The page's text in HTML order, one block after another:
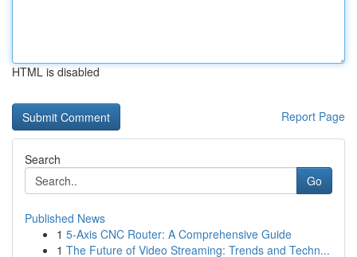
HTML is disabled
Report Page
Search
Go
Published News
1 5-Axis CNC Router: A Comprehensive Guide
1 The Future of Video Streaming: Trends and Techn...